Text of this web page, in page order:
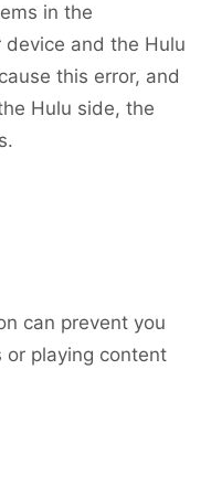
in the
and the Hulu
this error, and
Hulu side, the
can prevent you
or playing content